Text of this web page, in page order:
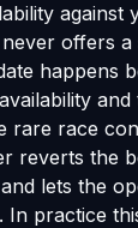
against
offers
happens
rare race
reverts the
lets the
In practice